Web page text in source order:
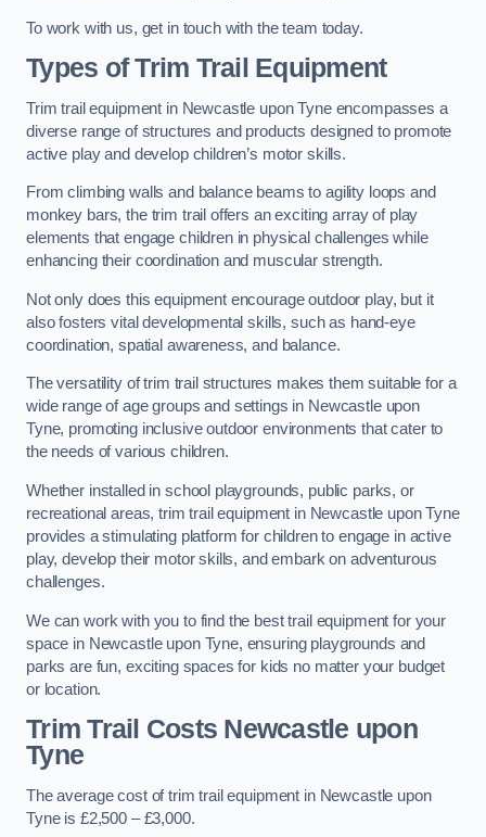
To work with us, get in touch with the team today.
Types of Trim Trail Equipment
Trim trail equipment in Newcastle upon Tyne encompasses a
diverse range of structures and products designed to promote
active play and develop children’s motor skills.
From climbing walls and balance beams to agility loops and
monkey bars, the trim trail offers an exciting array of play
elements that engage children in physical challenges while
enhancing their coordination and muscular strength.
Not only does this equipment encourage outdoor play, but it
also fosters vital developmental skills, such as hand-eye
coordination, spatial awareness, and balance.
The versatility of trim trail structures makes them suitable for a
wide range of age groups and settings in Newcastle upon
Tyne, promoting inclusive outdoor environments that cater to
the needs of various children.
Whether installed in school playgrounds, public parks, or
recreational areas, trim trail equipment in Newcastle upon Tyne
provides a stimulating platform for children to engage in active
play, develop their motor skills, and embark on adventurous
challenges.
We can work with you to find the best trail equipment for your
space in Newcastle upon Tyne, ensuring playgrounds and
parks are fun, exciting spaces for kids no matter your budget
or location.
Trim Trail Costs Newcastle upon
Tyne
The average cost of trim trail equipment in Newcastle upon
Tyne is £2,500 – £3,000.